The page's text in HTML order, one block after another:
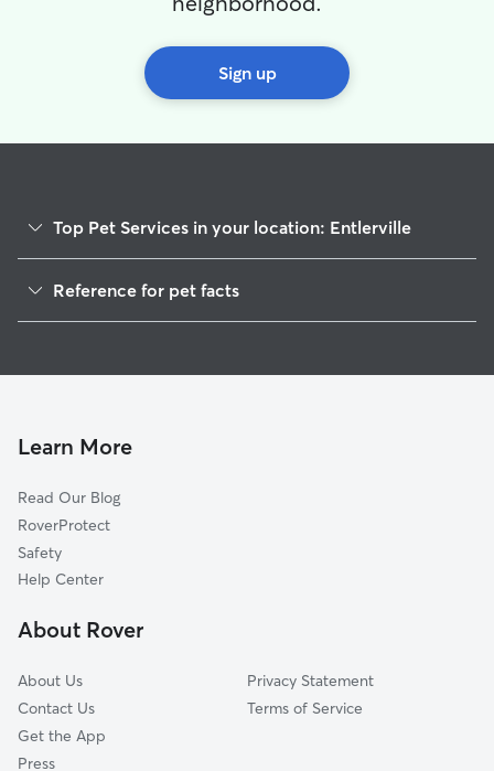
Sign up
Top Pet Services in your location: Entlerville
Cat Sitting in Entlerville
Reference for pet facts
Learn More
Read Our Blog
RoverProtect
Safety
Help Center
About Rover
About Us
Contact Us
Get the App
Press
Privacy Statement
Terms of Service